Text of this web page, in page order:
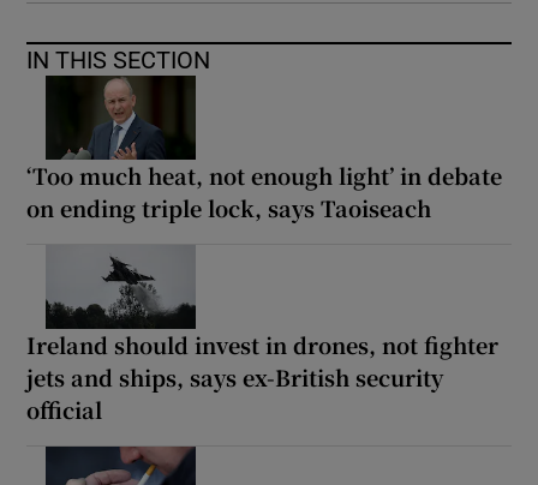
IN THIS SECTION
‘Too much heat, not enough light’ in debate
on ending triple lock, says Taoiseach
Ireland should invest in drones, not fighter
jets and ships, says ex-British security
official